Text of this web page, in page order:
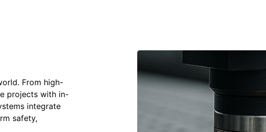
From high-
projects with in-
integrate
safety,